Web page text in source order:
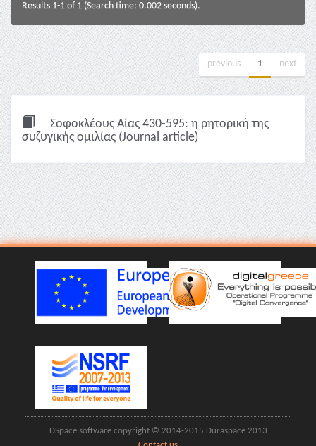
Results 1-1 of 1 (Search time: 0.002 seconds).
previous 1 next
Σοφοκλέους Αίας 430-595: η ρητορική της
συζυγικής ομιλίας (Journal article)
DSpace software copyright © 2014-2015 Duraspace 2013